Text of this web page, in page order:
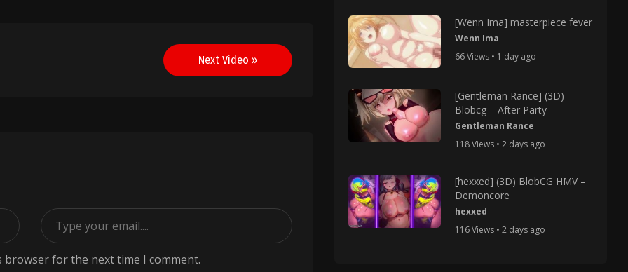
Next Video »
browser for the next time I comment.
[Wenn Ima] masterpiece fever
Wenn Ima
66 Views • 1 day ago
[Gentleman Rance] (3D)
Blobcg – After Party
Gentleman Rance
118 Views • 2 days ago
[hexxed] (3D) BlobCG HMV –
Demoncore
hexxed
116 Views • 2 days ago